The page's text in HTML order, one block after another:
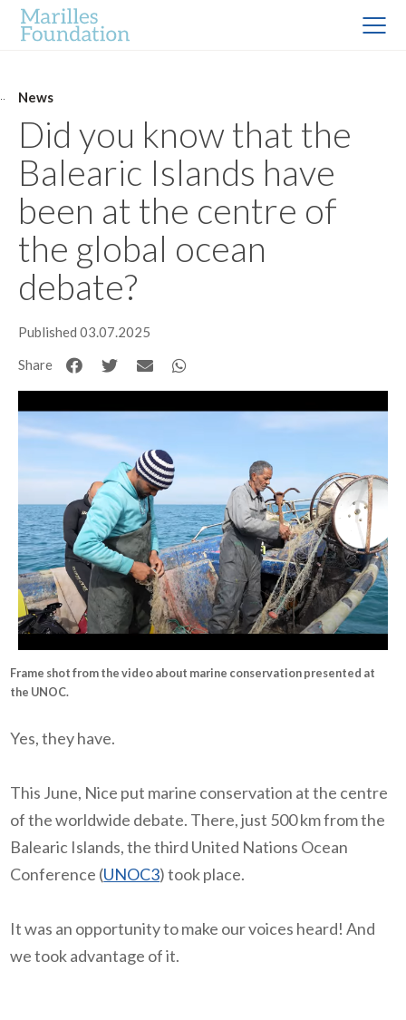
News
Did you know that the
Balearic Islands have
been at the centre of
the global ocean
debate?
Published 03.07.2025
Share
Frame shot from the video about marine conservation presented at
the UNOC.
Yes, they have.
This June, Nice put marine conservation at the centre
of the worldwide debate. There, just 500 km from the
Balearic Islands, the third United Nations Ocean
Conference (UNOC3) took place.
It was an opportunity to make our voices heard! And
we took advantage of it.